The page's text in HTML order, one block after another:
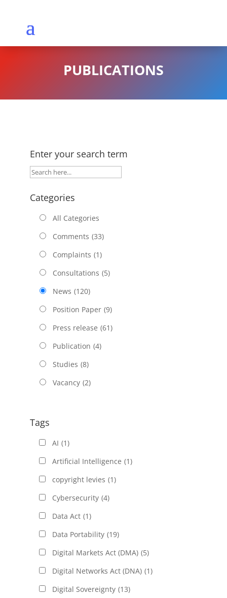
PUBLICATIONS
Enter your search term
Categories
All Categories
Comments (33)
Complaints (1)
Consultations (5)
News (120)
Position Paper (9)
Press release (61)
Publication (4)
Studies (8)
Vacancy (2)
Tags
AI (1)
Artificial Intelligence (1)
copyright levies (1)
Cybersecurity (4)
Data Act (1)
Data Portability (19)
Digital Markets Act (DMA) (5)
Digital Networks Act (DNA) (1)
Digital Sovereignty (13)